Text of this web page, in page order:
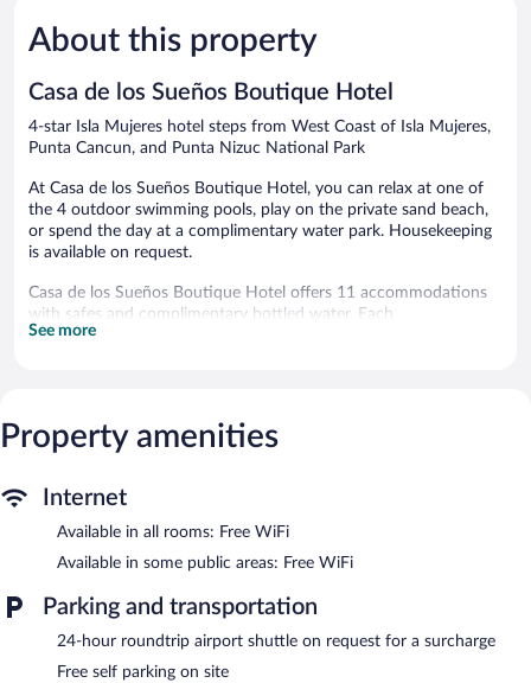
103
reviews
About this property
Casa de los Sueños Boutique Hotel
4-star Isla Mujeres hotel steps from West Coast of Isla Mujeres,
Punta Cancun, and Punta Nizuc National Park
At Casa de los Sueños Boutique Hotel, you can relax at one of
the 4 outdoor swimming pools, play on the private sand beach,
or spend the day at a complimentary water park. Housekeeping
is available on request.
Casa de los Sueños Boutique Hotel offers 11 accommodations
with safes and complimentary bottled water. Each
accommodation is individually furnished and decorated. Beds
massages, change of towels, and change of bedsheets can be
requested. Cribs/infant beds (complimentary) and rollaway/extra
request.
Complimentary bicycles and a complimentary water park are
The recreational activities listed below are available either on site
Unwind on the private sand beach, located just 5 meters away.
Hit the beach and work on your tan in the sun loungers (chaise
longues) or relax in the shade with umbrellas and free beach club
See more
Property amenities
Internet
Available in all rooms: Free WiFi
Available in some public areas: Free WiFi
Parking and transportation
24-hour roundtrip airport shuttle on request for a surcharge
Free self parking on site